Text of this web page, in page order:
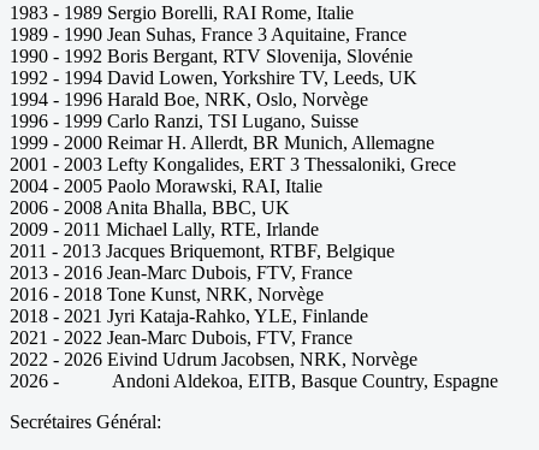
1983 - 1989 Sergio Borelli, RAI Rome, Italie
1989 - 1990 Jean Suhas, France 3 Aquitaine, France
1990 - 1992 Boris Bergant, RTV Slovenija, Slovénie
1992 - 1994 David Lowen, Yorkshire TV, Leeds, UK
1994 - 1996 Harald Boe, NRK, Oslo, Norvège
1996 - 1999 Carlo Ranzi, TSI Lugano, Suisse
1999 - 2000 Reimar H. Allerdt, BR Munich, Allemagne
2001 - 2003 Lefty Kongalides, ERT 3 Thessaloniki, Grece
2004 - 2005 Paolo Morawski, RAI, Italie
2006 - 2008 Anita Bhalla, BBC, UK
2009 - 2011 Michael Lally, RTE, Irlande
2011 - 2013 Jacques Briquemont, RTBF, Belgique
2013 - 2016 Jean-Marc Dubois, FTV, France
2016 - 2018 Tone Kunst, NRK, Norvège
2018 - 2021 Jyri Kataja-Rahko, YLE, Finlande
2021 - 2022 Jean-Marc Dubois, FTV, France
2022 - 2026 Eivind Udrum Jacobsen, NRK, Norvège
2026 - Andoni Aldekoa, EITB, Basque Country, Espagne
Secrétaires Général: